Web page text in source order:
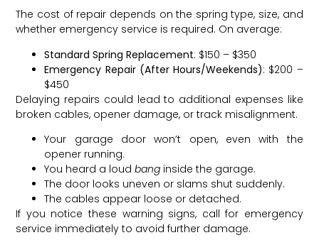
The cost of repair depends on the spring type, size, and
whether emergency service is required. On average:
Standard Spring Replacement: $150 – $350
Emergency Repair (After Hours/Weekends): $200 –
$450
Delaying repairs could lead to additional expenses like
broken cables, opener damage, or track misalignment.
Your garage door won’t open, even with the
opener running.
You heard a loudbang inside the garage.
The door looks uneven or slams shut suddenly.
The cables appear loose or detached.
If you notice these warning signs, call for emergency
service immediately to avoid further damage.